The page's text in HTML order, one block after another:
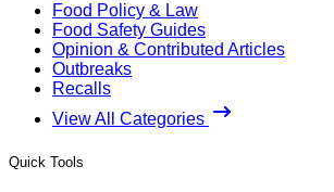
Food Policy & Law
Food Safety Guides
Opinion & Contributed Articles
Outbreaks
Recalls
View All Categories
Quick Tools